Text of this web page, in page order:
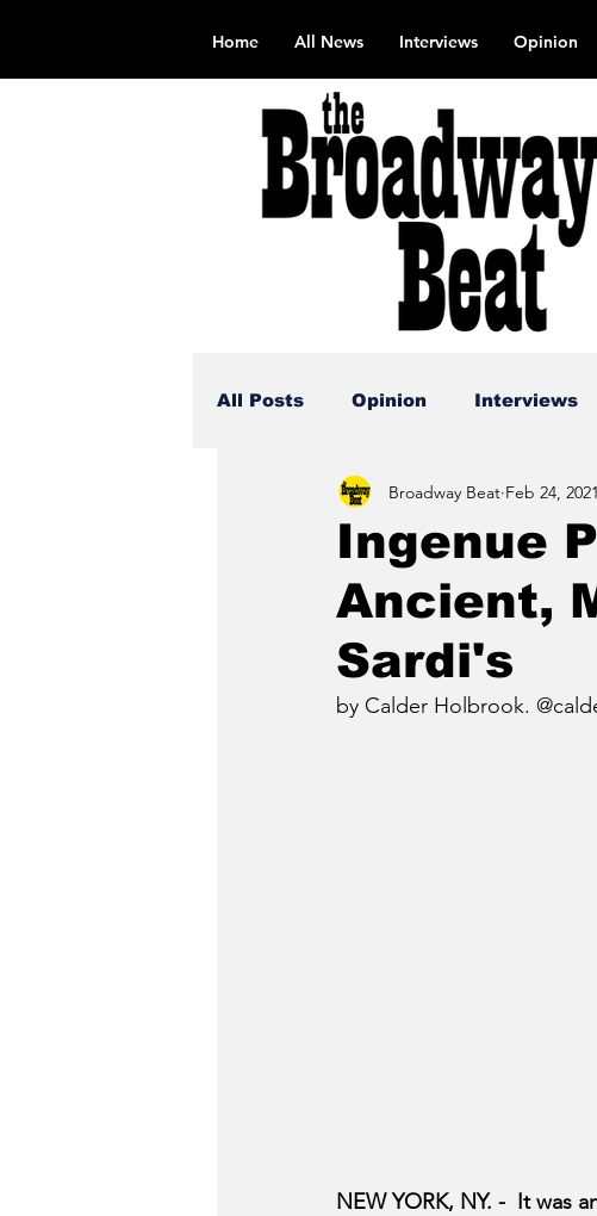
Home All News Interviews Opinion
All Posts Opinion Interviews
Ingenue
Ancient,
Sardi's
Broadway Beat Feb 24, 2021
by Calder Holbrook.
NEW YORK, NY. -  It was